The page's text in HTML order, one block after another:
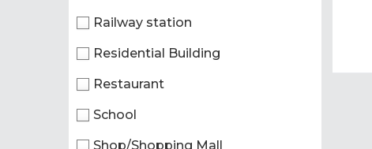
Railway station
Residential Building
Restaurant
School
Shop/Shopping Mall